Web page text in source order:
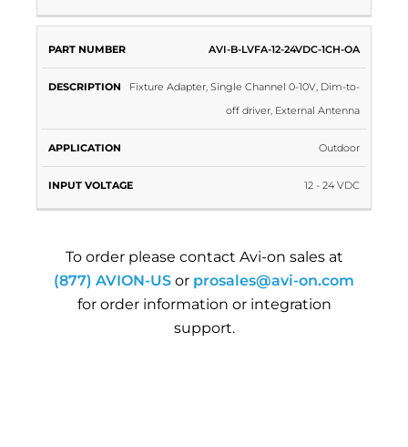
AVI-B-LVFA-12-24VDC-1CH-OA
Fixture Adapter, Single Channel 0-10V, Dim-to-
off driver, External Antenna
Outdoor
12 - 24 VDC
To order please contact Avi-on sales at
(877) AVION-US or prosales@avi-on.com
for order information or integration
support.